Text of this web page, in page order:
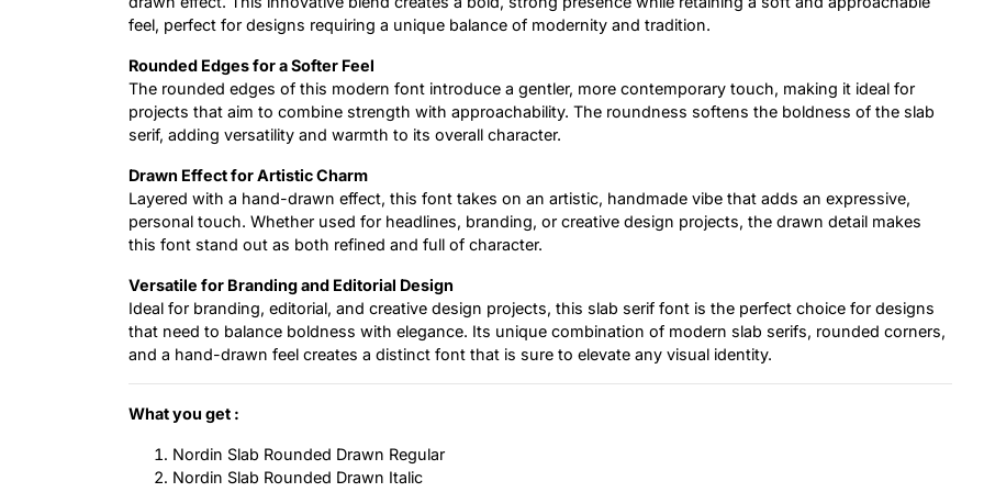
feel, perfect for designs requiring a unique balance of modernity and tradition.
Rounded Edges for a Softer Feel
The rounded edges of this modern font introduce a gentler, more contemporary touch, making it ideal for
projects that aim to combine strength with approachability. The roundness softens the boldness of the slab
serif, adding versatility and warmth to its overall character.
Drawn Effect for Artistic Charm
Layered with a hand-drawn effect, this font takes on an artistic, handmade vibe that adds an expressive,
personal touch. Whether used for headlines, branding, or creative design projects, the drawn detail makes
this font stand out as both refined and full of character.
Versatile for Branding and Editorial Design
Ideal for branding, editorial, and creative design projects, this slab serif font is the perfect choice for designs
that need to balance boldness with elegance. Its unique combination of modern slab serifs, rounded corners,
and a hand-drawn feel creates a distinct font that is sure to elevate any visual identity.
What you get :
Nordin Slab Rounded Drawn Regular
Nordin Slab Rounded Drawn Italic